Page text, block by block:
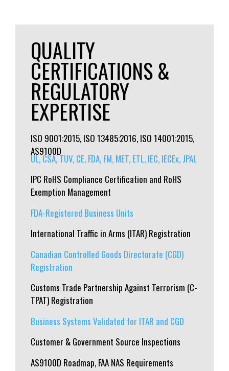
QUALITY
CERTIFICATIONS &
REGULATORY
EXPERTISE
ISO 9001:2015, ISO 13485:2016, ISO 14001:2015,
AS9100D
UL, CSA, TUV, CE, FDA, FM, MET, ETL, IEC, IECEx, JPAL
IPC RoHS Compliance Certification and RoHS
Exemption Management
FDA-Registered Business Units
International Traffic in Arms (ITAR) Registration
Canadian Controlled Goods Directorate (CGD)
Registration
Customs Trade Partnership Against Terrorism (C-
TPAT) Registration
Business Systems Validated for ITAR and CGD
Customer & Government Source Inspections
AS9100D Roadmap, FAA NAS Requirements